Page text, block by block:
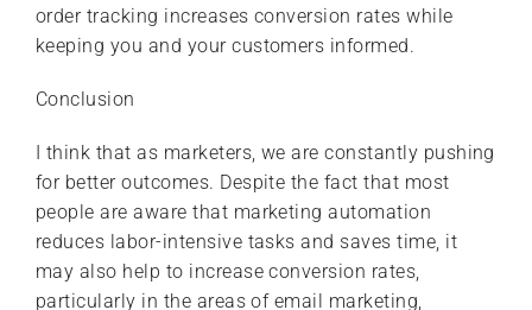
order tracking increases conversion rates while
keeping you and your customers informed.
Conclusion
I think that as marketers, we are constantly pushing
for better outcomes. Despite the fact that most
people are aware that marketing automation
reduces labor-intensive tasks and saves time, it
may also help to increase conversion rates,
particularly in the areas of email marketing,